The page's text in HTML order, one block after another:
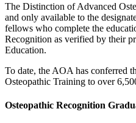
The Distinction of Advanced
and only available to the
fellows who complete the
Recognition as verified by their
Education.
To date, the AOA has conferred
Osteopathic Training to over
Osteopathic Recognition